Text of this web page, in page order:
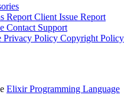
Report Client Issue Report
Contact Support
Privacy Policy Copyright Policy
Elixir Programming Language